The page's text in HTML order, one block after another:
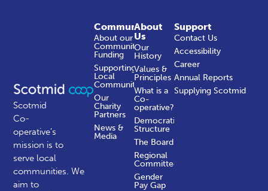
Scotmid
Co-
operative’s
mission is to
serve local
communities.We
aim to
About
Us
Our
History
Values &
Principles
What is a
Co-
operative?
Democratic
Structure
The Board
Regional
Committees
Gender
Pay Gap
Community
About our
Community
Funding
Supporting
Local
Communities
Our
Charity
Partners
News &
Media
Support
Contact Us
Accessibility
Career
Annual Reports
Supplying Scotmid